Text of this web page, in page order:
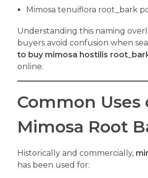
Mimosa tenuiflora root_bark
Understanding this naming
buyers avoid confusion when
to buy mimosa hostilis root
online.
Common Uses
Mimosa Root
Historically and commercially,
has been used for: